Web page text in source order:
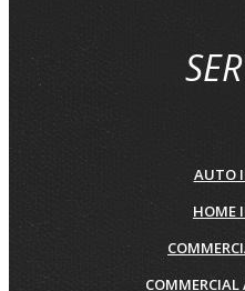
AUTO
HOME